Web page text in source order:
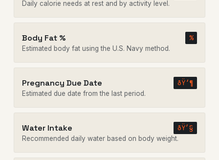
Daily calorie needs at rest and by activity level.
Body Fat % %
Estimated body fat using the U.S. Navy method.
Pregnancy Due Date ðŸ‘¶
Estimated due date from the last period.
Water Intake ðŸ’§
Recommended daily water based on body weight.